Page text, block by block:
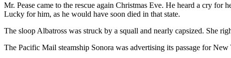
Mr. Pease came to the rescue again Christmas Eve. He heard a cry for
Lucky for him, as he would have soon died in that state.
The sloop Albatross was struck by a squall and nearly capsized. She
The Pacific Mail steamship Sonora was advertising its passage for